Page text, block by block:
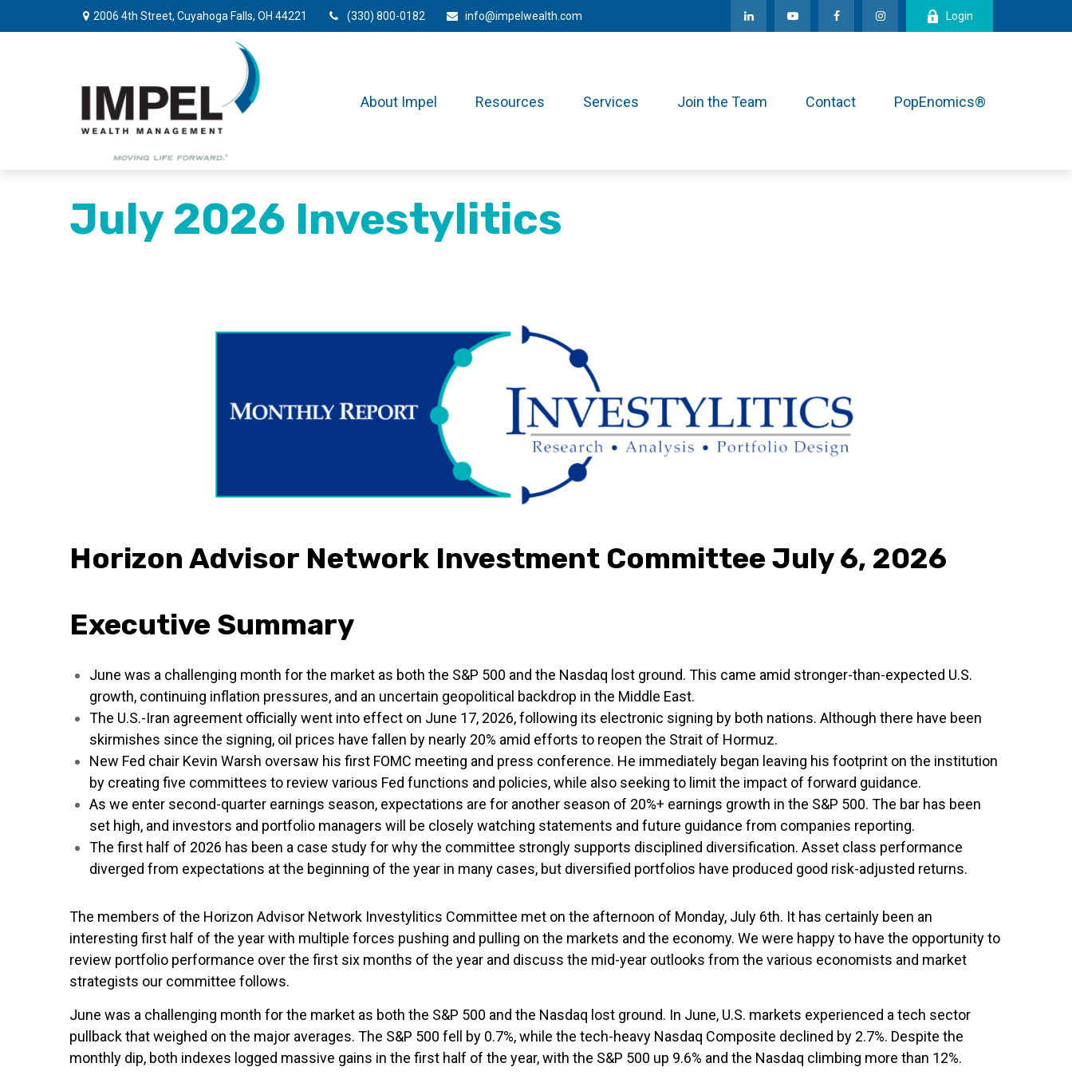
2006 4th Street, Cuyahoga Falls, OH 44221 (330) 800-0182 info@impelwealth.com Login
About Impel Resources Services Join the Team Contact PopEnomics®
July 2026 Investylitics
Horizon Advisor Network Investment Committee July 6, 2026
Executive Summary
June was a challenging month for the market as both the S&P 500 and the Nasdaq lost ground. This came amid stronger-than-expected U.S.
growth, continuing inflation pressures, and an uncertain geopolitical backdrop in the Middle East.
The U.S.-Iran agreement officially went into effect on June 17, 2026, following its electronic signing by both nations. Although there have been
skirmishes since the signing, oil prices have fallen by nearly 20% amid efforts to reopen the Strait of Hormuz.
New Fed chair Kevin Warsh oversaw his first FOMC meeting and press conference. He immediately began leaving his footprint on the institution
by creating five committees to review various Fed functions and policies, while also seeking to limit the impact of forward guidance.
As we enter second-quarter earnings season, expectations are for another season of 20%+ earnings growth in the S&P 500. The bar has been
set high, and investors and portfolio managers will be closely watching statements and future guidance from companies reporting.
The first half of 2026 has been a case study for why the committee strongly supports disciplined diversification. Asset class performance
diverged from expectations at the beginning of the year in many cases, but diversified portfolios have produced good risk-adjusted returns.
The members of the Horizon Advisor Network Investylitics Committee met on the afternoon of Monday, July 6th. It has certainly been an
interesting first half of the year with multiple forces pushing and pulling on the markets and the economy. We were happy to have the opportunity to
review portfolio performance over the first six months of the year and discuss the mid-year outlooks from the various economists and market
strategists our committee follows.
June was a challenging month for the market as both the S&P 500 and the Nasdaq lost ground. In June, U.S. markets experienced a tech sector
pullback that weighed on the major averages. The S&P 500 fell by 0.7%, while the tech-heavy Nasdaq Composite declined by 2.7%. Despite the
monthly dip, both indexes logged massive gains in the first half of the year, with the S&P 500 up 9.6% and the Nasdaq climbing more than 12%.